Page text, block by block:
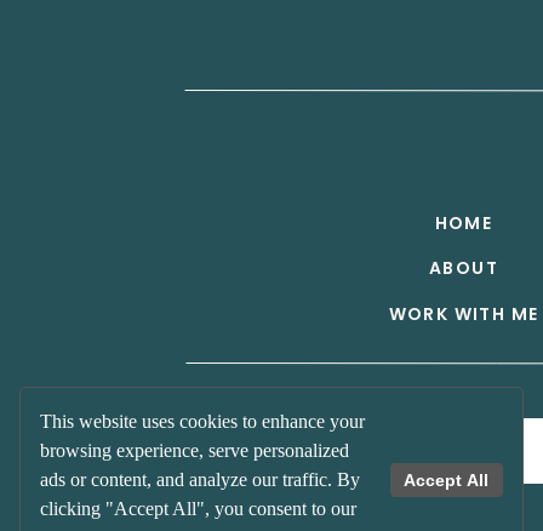
This website uses cookies to enhance your
browsing experience, serve personalized
ads or content, and analyze our traffic. By
clicking "Accept All", you consent to our
Accept All
WORK WITH ME
ABOUT
HOME
Get on the List!